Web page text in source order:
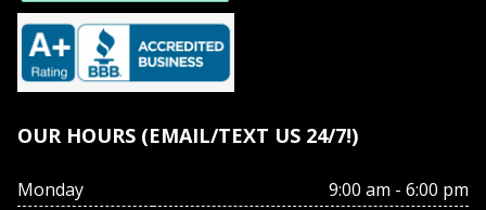
OUR HOURS (EMAIL/TEXT US 24/7!)
Monday
9:00 am - 6:00 pm